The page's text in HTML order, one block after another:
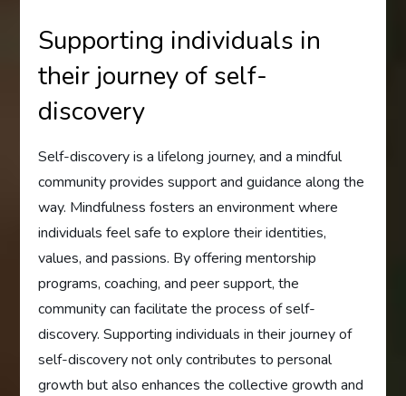
Supporting individuals in
their journey of self-
discovery
Self-discovery is a lifelong journey, and a mindful
community provides support and guidance along the
way. Mindfulness fosters an environment where
individuals feel safe to explore their identities,
values, and passions. By offering mentorship
programs, coaching, and peer support, the
community can facilitate the process of self-
discovery. Supporting individuals in their journey of
self-discovery not only contributes to personal
growth but also enhances the collective growth and